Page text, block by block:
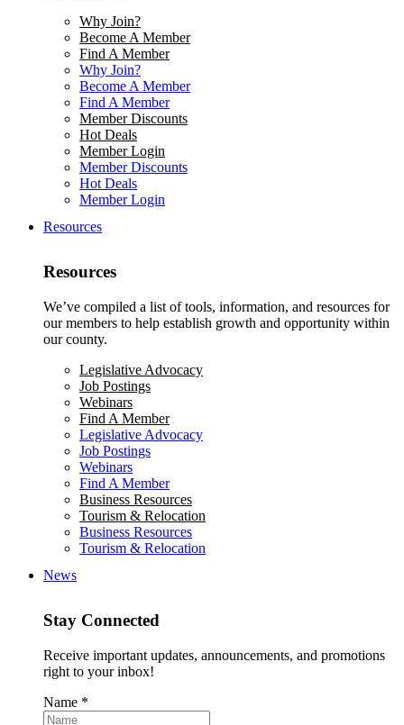
Why Join?
Become A Member
Find A Member
Why Join?
Become A Member
Find A Member
Member Discounts
Hot Deals
Member Login
Member Discounts
Hot Deals
Member Login
Resources
Resources
We’ve compiled a list of tools, information, and resources for
our members to help establish growth and opportunity within
our county.
Legislative Advocacy
Job Postings
Webinars
Find A Member
Legislative Advocacy
Job Postings
Webinars
Find A Member
Business Resources
Tourism & Relocation
Business Resources
Tourism & Relocation
News
Stay Connected
Receive important updates, announcements, and promotions
right to your inbox!
Name *